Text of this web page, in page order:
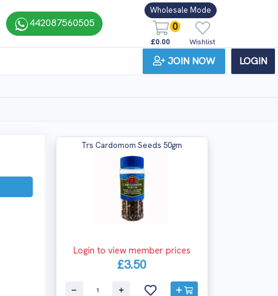
442087560505
Wholesale Mode
0
£0.00 Wishlist
JOIN NOW LOGIN
Trs Cardomom Seeds 50gm
Login to view member prices
£3.50